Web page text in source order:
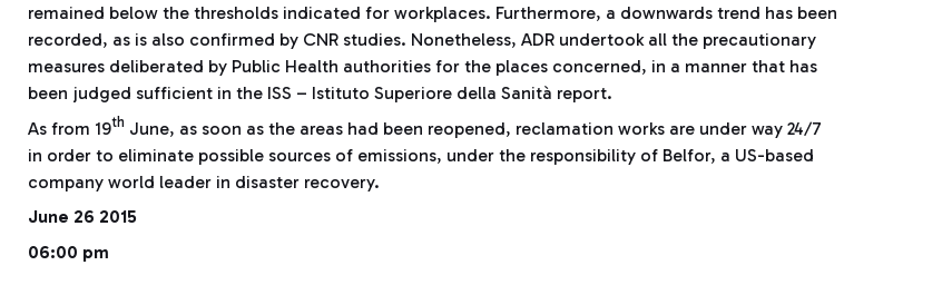
remained below the thresholds indicated for workplaces. Furthermore, a downwards trend has been
recorded, as is also confirmed by CNR studies. Nonetheless, ADR undertook all the precautionary
measures deliberated by Public Health authorities for the places concerned, in a manner that has
been judged sufficient in the ISS – Istituto Superiore della Sanità report.
As from 19th June, as soon as the areas had been reopened, reclamation works are under way 24/7
in order to eliminate possible sources of emissions, under the responsibility of Belfor, a US-based
company world leader in disaster recovery.
June 26 2015
06:00 pm